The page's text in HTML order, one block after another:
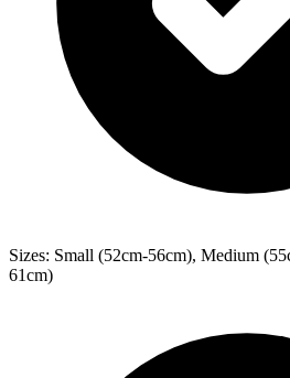
Sizes: Small (52cm-56cm), Medium
61cm)